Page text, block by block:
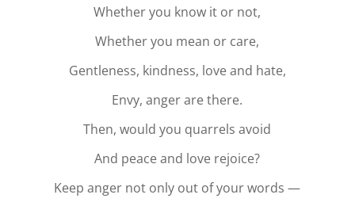
Whether you know it or not,
Whether you mean or care,
Gentleness, kindness, love and hate,
Envy, anger are there.
Then, would you quarrels avoid
And peace and love rejoice?
Keep anger not only out of your words —